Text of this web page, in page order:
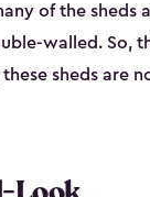
of the sheds
walled. So,
sheds are